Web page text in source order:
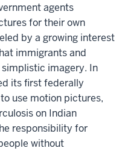
agents
for their own
by a growing interest
immigrants and
imagery. In
its first federally
use motion pictures,
on Indian
responsibility for
without